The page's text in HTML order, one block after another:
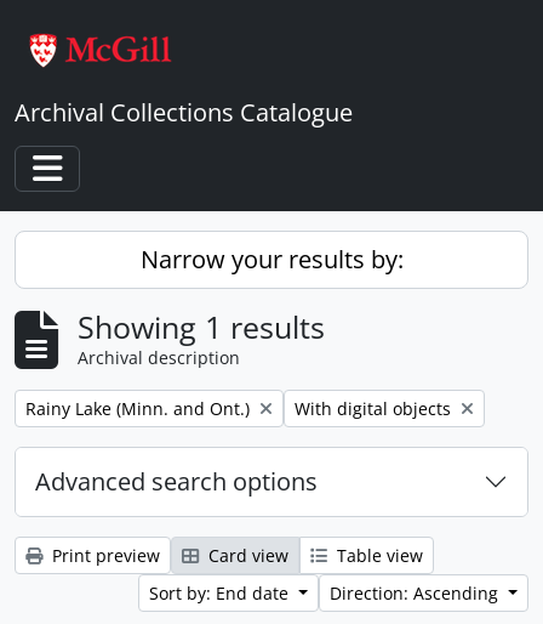
Archival Collections Catalogue
Toggle navigation
Narrow your results by:
Showing 1 results
Archival description
Remove filter:
Rainy Lake (Minn. and Ont.) Remove filter:
With digital objects
Advanced search options
Print preview Card view
Table view
Sort by: End date
Direction: Ascending